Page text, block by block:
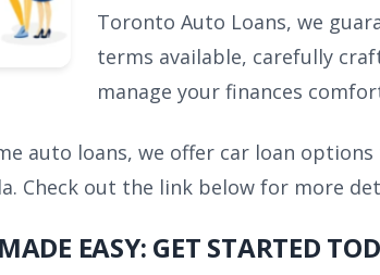
Toronto Auto Loans, we
terms available, carefully
manage your finances
auto loans, we offer car loan
Check out the link below for more
EASY: GET STARTED